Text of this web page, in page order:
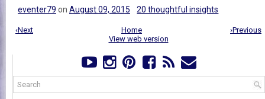
eventer79 on August 09, 2015 20 thoughtful insights
‹Next ›Previous
Home
View web version